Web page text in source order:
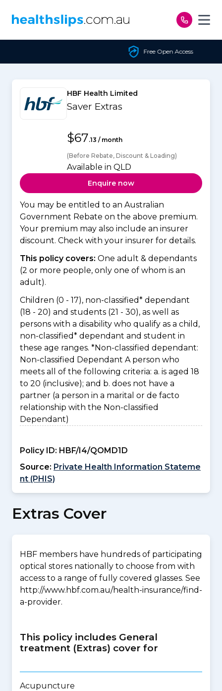
Free Open Access
HBF Health Limited
Saver Extras
$67.13 / month
(Before Rebate, Discount & Loading)
Available in QLD
Enquire now
You may be entitled to an Australian
Government Rebate on the above premium.
Your premium may also include an insurer
discount. Check with your insurer for details.
This policy covers: One adult & dependants
(2 or more people, only one of whom is an
adult).
Children (0 - 17), non-classified* dependant
(18 - 20) and students (21 - 30), as well as
persons with a disability who qualify as a child,
non-classified* dependant and student in
these age ranges. *Non-classified dependant:
Non-classified Dependant A person who
meets all of the following criteria: a. is aged 18
to 20 (inclusive); and b. does not have a
partner (a person in a marital or de facto
relationship with the Non-classified
Dependant)
Policy ID: HBF/I4/QOMD1D
Source: Private Health Information Stateme
nt (PHIS)
Extras Cover
HBF members have hundreds of participating
optical stores nationally to choose from with
access to a range of fully covered glasses. See
http://www.hbf.com.au/health-insurance/find-
a-provider.
This policy includes General
treatment (Extras) cover for
Acupuncture